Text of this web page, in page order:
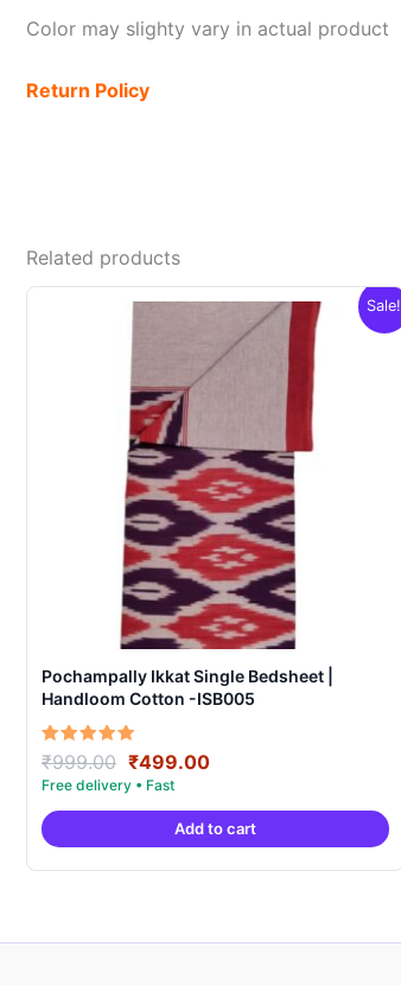
Color may slighty vary in actual product
Return Policy
Related products
Sale!
Pochampally Ikkat Single Bedsheet |
Handloom Cotton -ISB005
Rated
5.00
out of 5
₹999.00 Original
price
was:
₹999.00.
₹499.00Current
is:
₹499.00.
Add to cart